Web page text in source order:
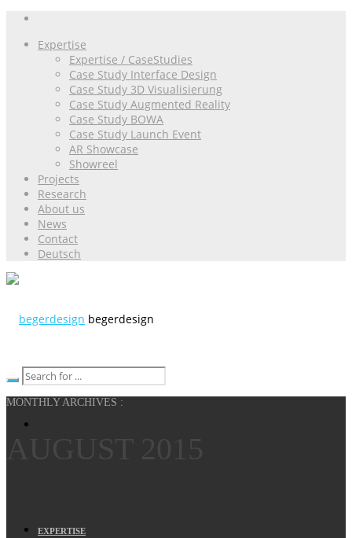
Expertise
Expertise / CaseStudies
Case Study Interface Design
Case Study 3D Visualisierung
Case Study Augmented Reality
Case Study BOWA
Case Study Launch Event
AR Showcase
Showreel
Projects
Research
About us
News
Contact
Deutsch
begerdesign
EXPERTISE
MONTHLY ARCHIVES :